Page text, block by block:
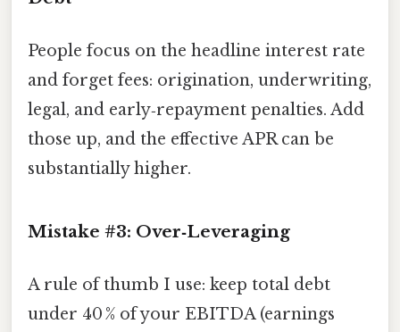
People focus on the headline interest rate
and forget fees: origination, underwriting,
legal, and early‑repayment penalties. Add
those up, and the effective APR can be
substantially higher.
Mistake #3: Over‑Leveraging
A rule of thumb I use: keep total debt
under 40 % of your EBITDA (earnings